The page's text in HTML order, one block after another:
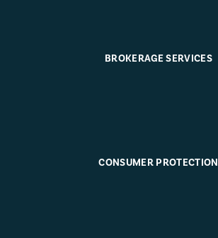
BROKERAGE SERVICES
CONSUMER PROTECTION